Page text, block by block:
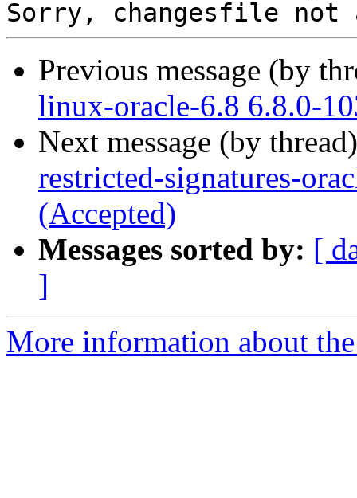
Previous message (by
linux-oracle-6.8 6.8.0-
Next message (by
restricted-signatures-
(Accepted)
Messages sorted by: [
]
More information about